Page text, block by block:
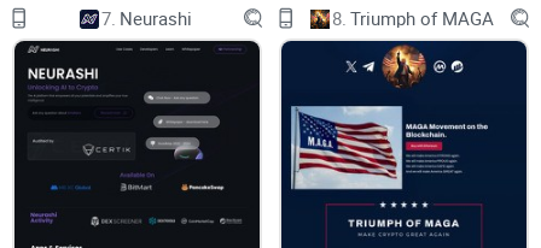
Twitter
Telegram
7. Neurashi 8. Triumph of MAGA